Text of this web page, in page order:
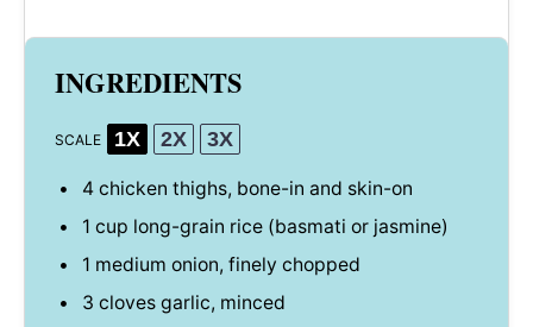
INGREDIENTS
SCALE 1X 2X 3X
4chicken thighs, bone-in and skin-on
1 cup long-grain rice (basmati or jasmine)
1 medium onion, finely chopped
3 cloves garlic, minced